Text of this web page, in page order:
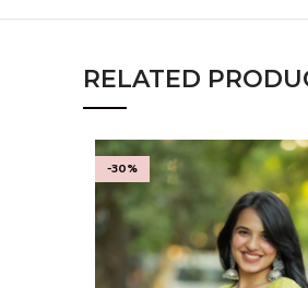
RELATED
-30%